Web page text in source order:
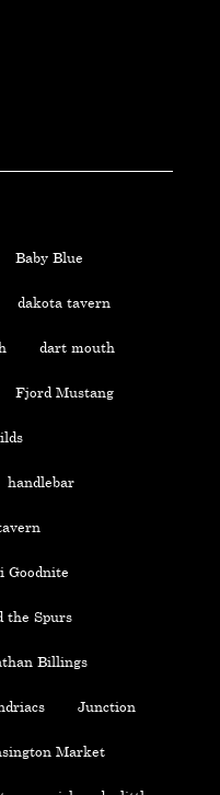
Baby Blue
dakota tavern
dart mouth
Fjord Mustang
handlebar
Goodnite
the Spurs
Billings
Junction
Market